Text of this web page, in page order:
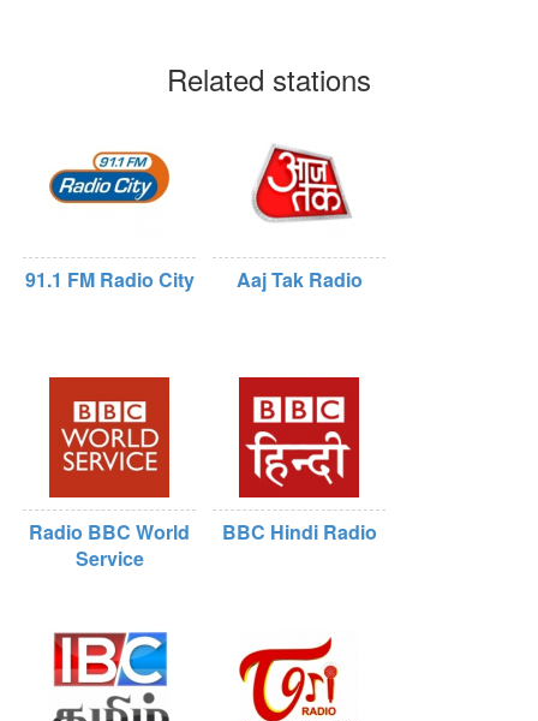
Related stations
91.1 FM Radio City Aaj Tak Radio
Radio BBC World
Service
BBC Hindi Radio